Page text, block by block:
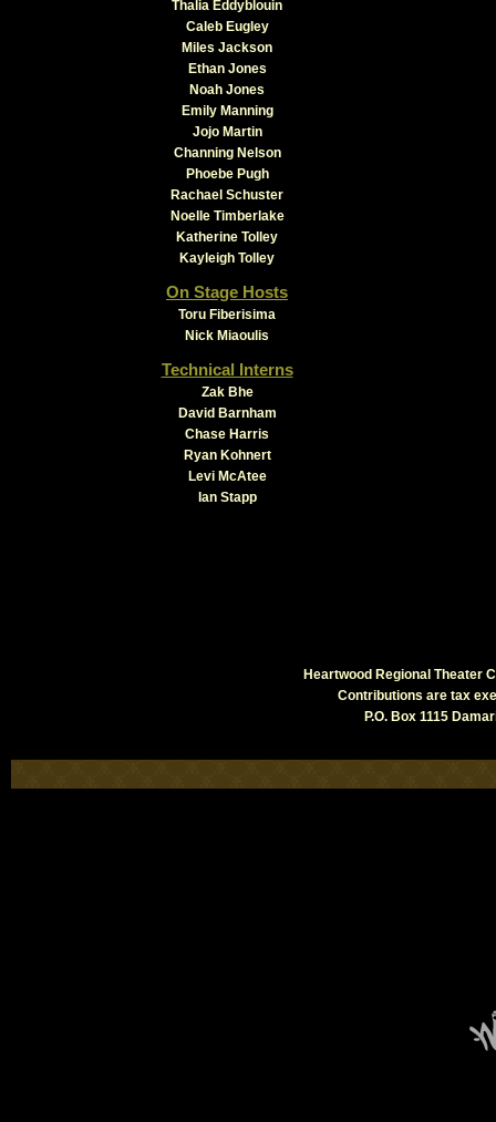
Thalia Eddyblouin
Caleb Eugley
Miles Jackson
Ethan Jones
Noah Jones
Emily Manning
Jojo Martin
Channing Nelson
Phoebe Pugh
Rachael Schuster
Noelle Timberlake
Katherine Tolley
Kayleigh Tolley
On Stage Hosts
Toru Fiberisima
Nick Miaoulis
Technical Interns
Zak Bhe
David Barnham
Chase Harris
Ryan Kohnert
Levi McAtee
Ian Stapp
Heartwood Regional Theater
Contributions are tax
P.O. Box 1115